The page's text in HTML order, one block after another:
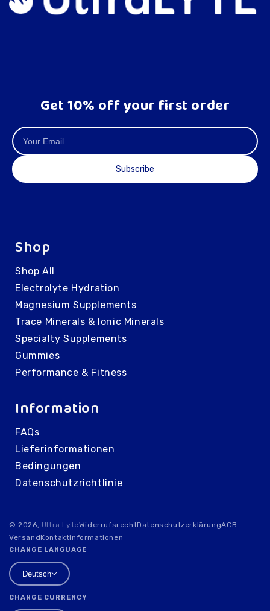
Get 10% off your first order
Subscribe
Shop
Shop All
Electrolyte Hydration
Magnesium Supplements
Trace Minerals & Ionic Minerals
Specialty Supplements
Gummies
Performance & Fitness
Information
FAQs
Lieferinformationen
Bedingungen
Datenschutzrichtlinie
© 2026, Ultra LyteWiderrufsrechtDatenschutzerklärungAGB
VersandKontaktinformationen
CHANGE LANGUAGE
Deutsch
CHANGE CURRENCY